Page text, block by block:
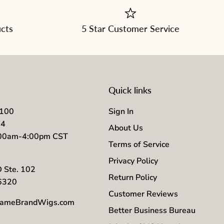
5 Star Customer Service
4:00pm CST
Ste. 102
Quick links
Sign In
About Us
Terms of Service
Privacy Policy
Return Policy
Customer Reviews
Better Business Bureau